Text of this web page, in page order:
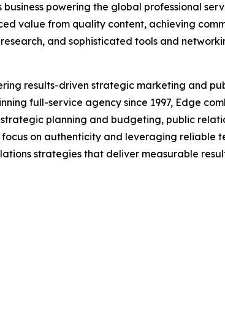
powering the global professional
value from quality content, achieving
and sophisticated tools and
results-driven strategic marketing and
full-service agency since 1997, Edge
planning and budgeting, public
on authenticity and leveraging reliable
strategies that deliver measurable